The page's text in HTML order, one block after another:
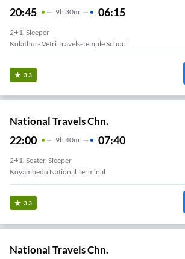
20:45 9H 30m 06:15
2+1, Sleeper
Kolathur- Vetri Travels-Temple School
3.3
National Travels Chn.
22:00 9H 40m 07:40
2+1, Seater, Sleeper
Koyambedu National Terminal
3.3
National Travels Chn.